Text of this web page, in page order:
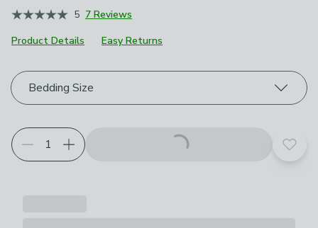
5 7 Reviews
Product Details
Easy Returns
Choose your product options
Bedding Size
Add